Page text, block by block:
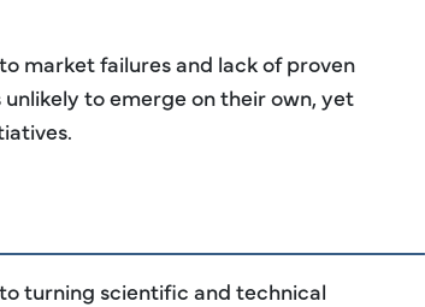
market failures and lack of proven
to emerge on their own, yet
turning scientific and technical